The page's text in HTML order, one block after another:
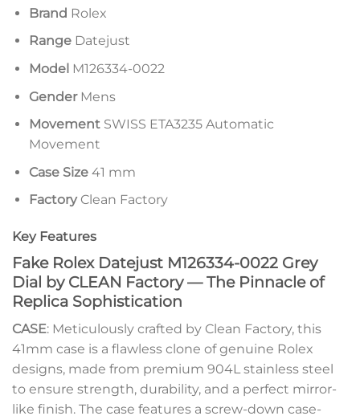
Brand Rolex
RangeDatejust
ModelM126334-0022
GenderMens
MovementSWISS ETA3235 Automatic
Movement
Case Size41 mm
FactoryClean Factory
Key Features
Fake Rolex Datejust M126334-0022 Grey
Dial by CLEAN Factory — The Pinnacle of
Replica Sophistication
CASE: Meticulously crafted by Clean Factory, this
41mm case is a flawless clone of genuine Rolex
designs, made from premium 904L stainless steel
to ensure strength, durability, and a perfect mirror-
like finish. The case features a screw-down case-